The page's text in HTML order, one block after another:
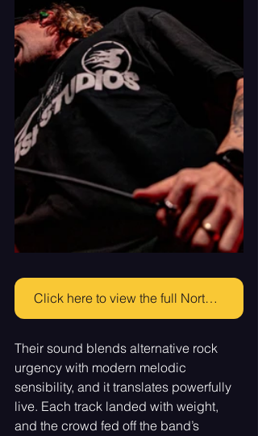
Click here to view the full North Point gallery!
Their sound blends alternative rock
urgency with modern melodic
sensibility, and it translates powerfully
live. Each track landed with weight,
and the crowd fed off the band’s